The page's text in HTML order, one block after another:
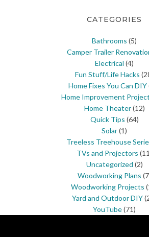
CATEGORIES
Bathrooms (5)
Camper Trailer
Electrical (4)
Fun Stuff/Life Hacks
Home Fixes You Can DIY
Home Improvement
Home Theater(12)
Quick Tips (64)
Solar(1)
Treeless Treehouse
TVs and Projectors
Uncategorized (2)
Woodworking Plans
Woodworking Projects
Yard and Outdoor DIY
YouTube(71)